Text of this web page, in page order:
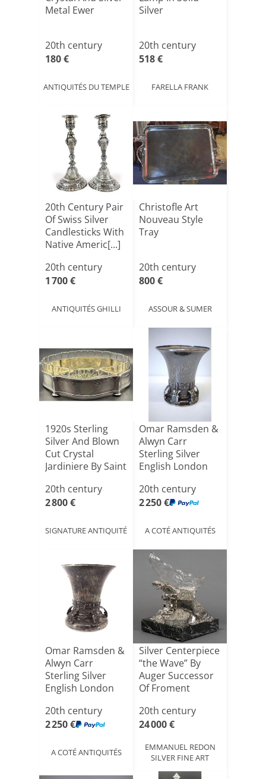
Metal Ewer
20th century
180 €
ANTIQUITÉS DU TEMPLE
Silver
20th century
518 €
FARELLA FRANK
20th Century Pair
Of Swiss Silver
Candlesticks With
Native Americ[...]
20th century
1 700 €
ANTIQUITÉS GHILLI
Christofle Art
Nouveau Style
Tray
20th century
800 €
ASSOUR & SUMER
1920s Sterling
Silver And Blown
Cut Crystal
Jardiniere By Saint
20th century
2 800 €
SIGNATURE ANTIQUITÉ
Omar Ramsden &
Alwyn Carr
Sterling Silver
English London
20th century
2 250 €
A COTÉ ANTIQUITÉS
Omar Ramsden &
Alwyn Carr
Sterling Silver
English London
20th century
2 250 €
A COTÉ ANTIQUITÉS
Silver Centerpiece
“the Wave” By
Auger Successor
Of Froment
20th century
24 000 €
EMMANUEL REDON
SILVER FINE ART